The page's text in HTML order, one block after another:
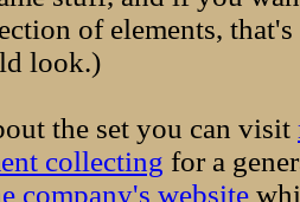
of elements, that's
look.)
the set you can visit
collecting for a
company's website